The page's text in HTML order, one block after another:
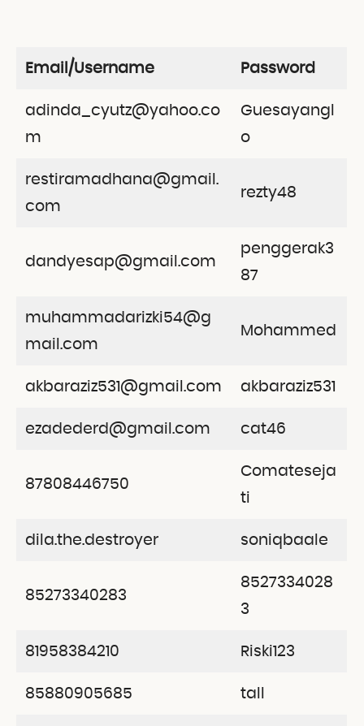
Email/Username Password
adinda_cyutz@yahoo.co
m
Guesayangl
o
restiramadhana@gmail.
com
rezty48
dandyesap@gmail.com
penggerak3
87
muhammadarizki54@g
mail.com
Mohammed
akbaraziz531@gmail.com akbaraziz531
ezadederd@gmail.com cat46
87808446750
Comateseja
ti
dila.the.destroyer soniqbaale
85273340283
8527334028
3
81958384210 Riski123
85880905685 tall